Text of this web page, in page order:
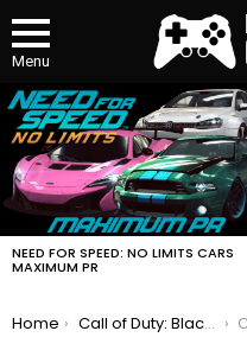
Menu
MOST
VIEWED
STORIES
NEED FOR SPEED: NO LIMITS CARS
MAXIMUM PR
You are here:
Home Call of Duty: Black Ops III Razer Gaming Keyboard Mouse and Mouse Mat